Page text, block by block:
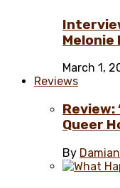
Melonie
March 1,
Reviews
Review:
Queer
By